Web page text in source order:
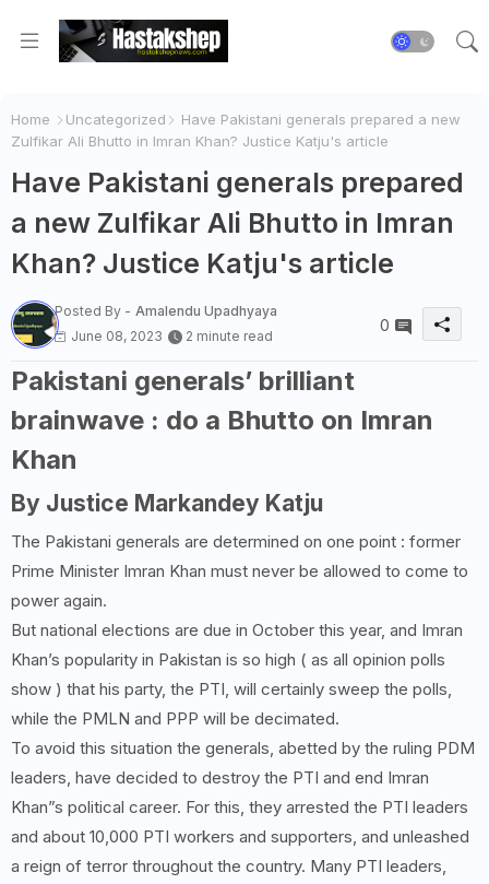
Home Uncategorized
Have Pakistani generals prepared a new
Zulfikar Ali Bhutto in Imran Khan? Justice Katju's article
Have Pakistani generals prepared
a new Zulfikar Ali Bhutto in Imran
Khan? Justice Katju's article
Posted By - Amalendu Upadhyaya
June 08, 2023
2 minute read
0
Pakistani generals’ brilliant
brainwave : do a Bhutto on Imran
Khan
By Justice Markandey Katju
The Pakistani generals are determined on one point : former
Prime Minister Imran Khan must never be allowed to come to
power again.
But national elections are due in October this year, and Imran
Khan’s popularity in Pakistan is so high ( as all opinion polls
show ) that his party, the PTI, will certainly sweep the polls,
while the PMLN and PPP will be decimated.
To avoid this situation the generals, abetted by the ruling PDM
leaders, have decided to destroy the PTI and end Imran
Khan”s political career. For this, they arrested the PTI leaders
and about 10,000 PTI workers and supporters, and unleashed
a reign of terror throughout the country. Many PTI leaders,